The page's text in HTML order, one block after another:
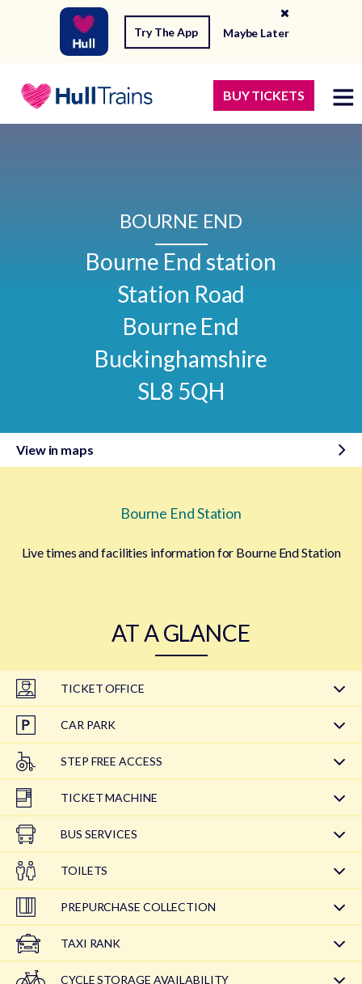
Try The App Maybe Later
BUY TICKETS
BOURNE END
Bourne End station
Station Road
Bourne End
Buckinghamshire
SL8 5QH
View in maps
Bourne End Station
Live times and facilities information for Bourne End Station
AT A GLANCE
TICKET OFFICE
CAR PARK
STEP FREE ACCESS
TICKET MACHINE
BUS SERVICES
TOILETS
PREPURCHASE COLLECTION
TAXI RANK
CYCLE STORAGE AVAILABILITY